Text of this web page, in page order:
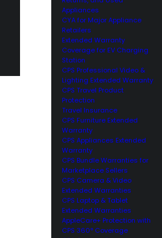
Appliances
CYA for Major Appliance
Retailers
Extended Warranty
Coverage for EV Charging
Station
CPS Professional Video &
Lighting Extended Warranty
CPS Travel Product
Protection
Travel Insurance
CPS Furniture Extended
Warranty
CPS Appliances Extended
Warranty
CPS Bundle Warranties for
Marketplace Sellers
CPS Camera & Video
Extended Warranties
CPS Laptop & Tablet
Extended Warranties
AppleCare+ Protection with
CPS 360° Coverage